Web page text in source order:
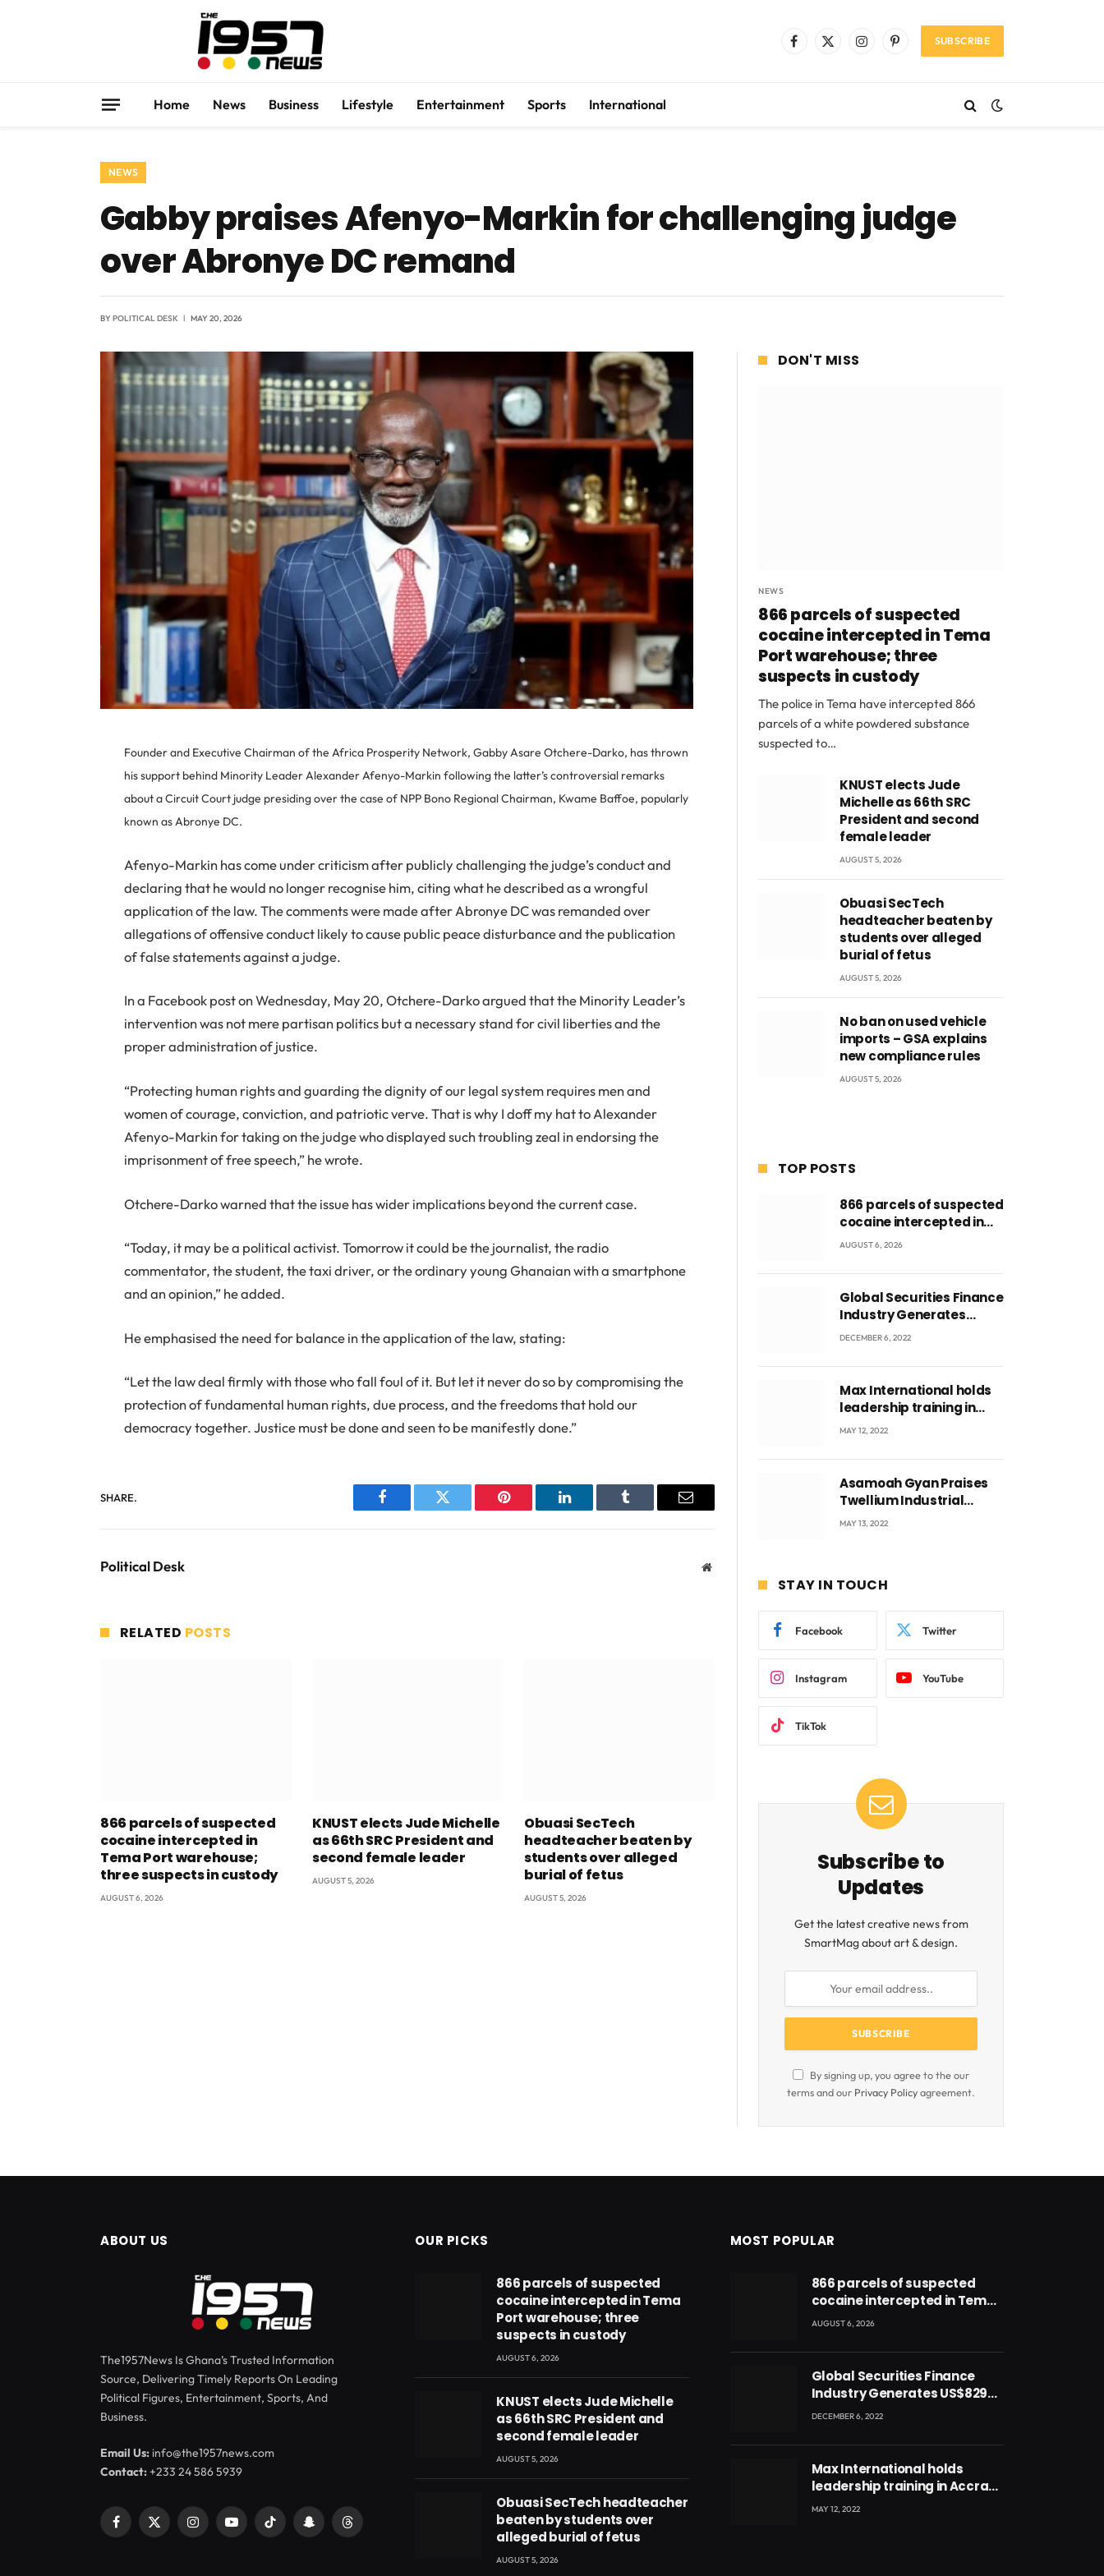
Facebook
X
InstagramPinterestSUBSCRIBE
Home News Business Lifestyle Entertainment Sports International
NEWS
Gabby praises Afenyo-Markin for challenging judge
over Abronye DC remand
BYPOLITICAL DESK MAY 20, 2026
Founder and Executive Chairman of the Africa Prosperity Network, Gabby Asare Otchere-Darko, has thrown
his support behind Minority Leader Alexander Afenyo-Markin following the latter’s controversial remarks
about a Circuit Court judge presiding over the case of NPP Bono Regional Chairman, Kwame Baffoe, popularly
known as Abronye DC.
Afenyo-Markin has come under criticism after publicly challenging the judge’s conduct and
declaring that he would no longer recognise him, citing what he described as a wrongful
application of the law. The comments were made after Abronye DC was remanded over
allegations of offensive conduct likely to cause public peace disturbance and the publication
of false statements against a judge.
In a Facebook post on Wednesday, May 20, Otchere-Darko argued that the Minority Leader’s
intervention was not mere partisan politics but a necessary stand for civil liberties and the
proper administration of justice.
“Protecting human rights and guarding the dignity of our legal system requires men and
women of courage, conviction, and patriotic verve. That is why I doff my hat to Alexander
Afenyo-Markin for taking on the judge who displayed such troubling zeal in endorsing the
imprisonment of free speech,” he wrote.
Otchere-Darko warned that the issue has wider implications beyond the current case.
“Today, it may be a political activist. Tomorrow it could be the journalist, the radio
commentator, the student, the taxi driver, or the ordinary young Ghanaian with a smartphone
and an opinion,” he added.
He emphasised the need for balance in the application of the law, stating:
“Let the law deal firmly with those who fall foul of it. But let it never do so by compromising the
protection of fundamental human rights, due process, and the freedoms that hold our
democracy together. Justice must be done and seen to be manifestly done.”
SHARE.
Facebook Twitter Pinterest LinkedIn Tumblr Email
Political Desk Website
RELATED POSTS
866 parcels of suspected
cocaine intercepted in
Tema Port warehouse;
three suspects in custody
AUGUST 6, 2026
KNUST elects Jude Michelle
as 66th SRC President and
second female leader
AUGUST 5, 2026
Obuasi SecTech
headteacher beaten by
students over alleged
burial of fetus
AUGUST 5, 2026
DON'T MISS
NEWS
866 parcels of suspected
cocaine intercepted in Tema
Port warehouse; three
suspects in custody
The police in Tema have intercepted 866
parcels of a white powdered substance
suspected to…
KNUST elects Jude
Michelle as 66th SRC
President and second
female leader
AUGUST 5, 2026
Obuasi SecTech
headteacher beaten by
students over alleged
burial of fetus
AUGUST 5, 2026
No ban on used vehicle
imports – GSA explains
new compliance rules
AUGUST 5, 2026
TOP POSTS
866 parcels of suspected
cocaine intercepted in
Tema Port warehouse;
AUGUST 6, 2026
Global Securities Finance
Industry Generates
US$829 Million
DECEMBER 6, 2022
Max International holds
leadership training in
Accra with CEO Joseph
MAY 12, 2022
Asamoah Gyan Praises
Twellium Industrial
company Products being
MAY 13, 2022
STAY IN TOUCH
Facebook Twitter
Instagram YouTube
TikTok
Subscribe to
Updates
Get the latest creative news from
SmartMag about art & design.
By signing up, you agree to the our
terms and our Privacy Policyagreement.
ABOUT US
The1957News Is Ghana’s Trusted Information
Source, Delivering Timely Reports On Leading
Political Figures, Entertainment, Sports, And
Business.
Email Us: info@the1957news.com
Contact:+233 24 586 5939
Facebook
X
InstagramYouTubeTikTok SnapchatThreads
OUR PICKS
866 parcels of suspected
cocaine intercepted in Tema
Port warehouse; three
suspects in custody
AUGUST 6, 2026
KNUST elects Jude Michelle
as 66th SRC President and
second female leader
AUGUST 5, 2026
Obuasi SecTech headteacher
beaten by students over
alleged burial of fetus
AUGUST 5, 2026
MOST POPULAR
866 parcels of suspected
cocaine intercepted in Tema
Port warehouse; three
AUGUST 6, 2026
Global Securities Finance
Industry Generates US$829
Million
DECEMBER 6, 2022
Max International holds
leadership training in Accra
with CEO Joseph Voyticky
MAY 12, 2022